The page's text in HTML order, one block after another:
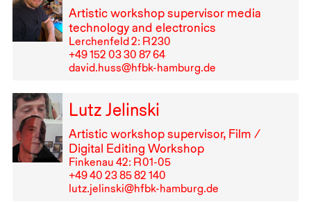
Artistic workshop supervisor media
technology and electronics
Lerchenfeld 2: R⁠ ⁠230
+49⁠ ⁠152⁠ ⁠03⁠ ⁠30⁠ ⁠87⁠ ⁠64
david.huss@hfbk-hamburg.de
Lutz Jelinski
Artistic workshop supervisor, Film /
Digital Editing Workshop
Finkenau 42: R⁠ ⁠01-05
+49⁠ ⁠40⁠ ⁠23⁠ ⁠85⁠ ⁠82⁠ ⁠140
lutz.jelinski@hfbk-hamburg.de